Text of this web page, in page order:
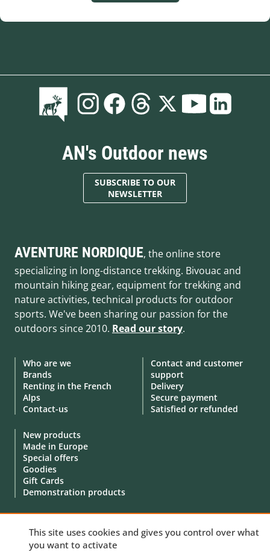
AN's Outdoor news
SUBSCRIBE TO OUR
NEWSLETTER
AVENTURE NORDIQUE, the online store
specializing in long-distance trekking. Bivouac and
mountain hiking gear, equipment for trekking and
nature activities, technical products for outdoor
sports. We've been sharing our passion for the
outdoors since 2010. Read our story.
Who are we
Brands
Renting in the French
Alps
Contact-us
New products
Made in Europe
Special offers
Goodies
Gift Cards
Demonstration products
Contact and customer
support
Delivery
Secure payment
Satisfied or refunded
This site uses cookies and gives you control over what
you want to activate